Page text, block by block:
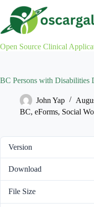
content
Open Source Clinical
BC Persons with Disabilities
John Yap
BC, eForms, Social
Version
Download
File Size